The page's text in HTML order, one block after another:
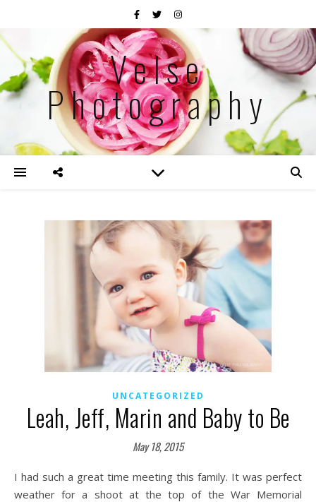
Velse
Photography
UNCATEGORIZED
Leah, Jeff, Marin and Baby to Be
May 18, 2015
I had such a great time meeting this family. It was perfect
weather for a shoot at the top of the War Memorial